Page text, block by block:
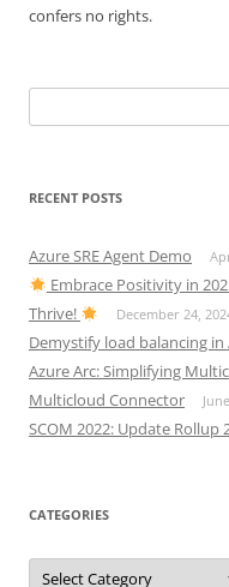
confers no rights.
for:
RECENT POSTS
Azure SRE Agent Demo
Embrace Positivity in
Thrive!
December 24,
Demystify load balancing in
Azure Arc: Simplifying
Multicloud Connector
SCOM 2022: Update Rollup
CATEGORIES
Categories